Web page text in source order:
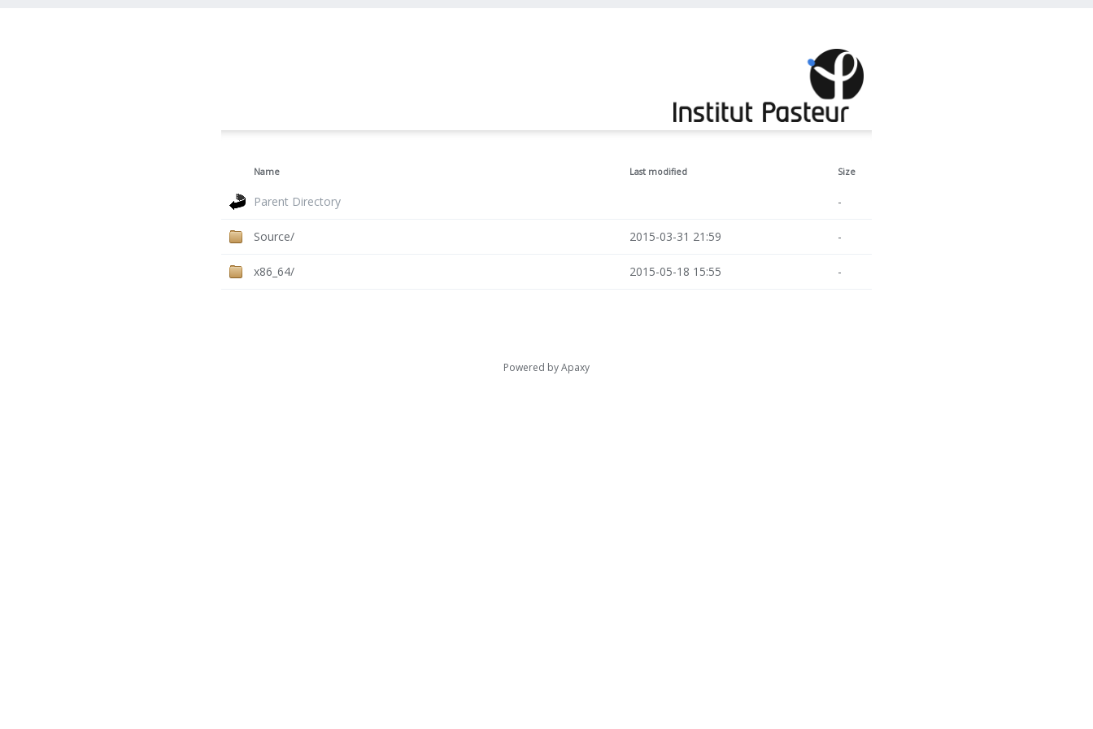
Name Last modified Size
Parent Directory -
Source/ 2015-03-31 21:59 -
x86_64/ 2015-05-18 15:55 -
Powered byApaxy